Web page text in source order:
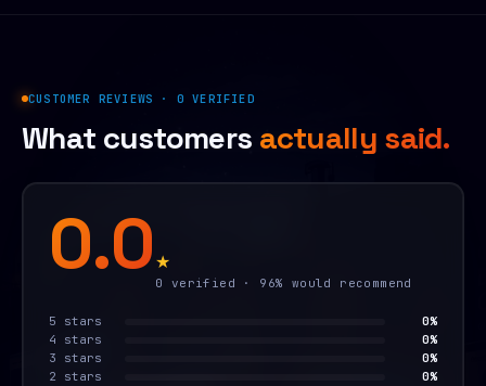
CUSTOMER REVIEWS · 0 VERIFIED
What customers actually said.
0.0★
0 verified · 96% would recommend
5 stars
0%
4 stars
0%
3 stars
0%
2 stars
0%